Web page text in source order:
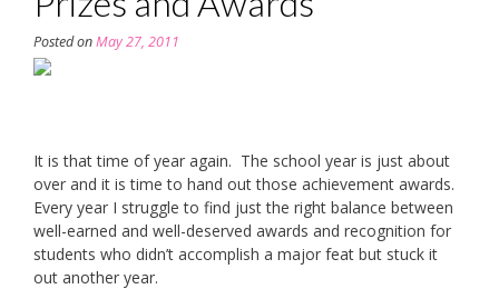
Posted onMay 27, 2011
It is that time of year again. The school year is just about
over and it is time to hand out those achievement awards.
Every year I struggle to find just the right balance between
well-earned and well-deserved awards and recognition for
students who didn’t accomplish a major feat but stuck it
out another year.